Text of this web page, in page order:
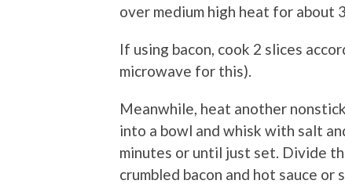
over medium high heat for about
If using bacon, cook 2 slices
microwave for this).
Meanwhile, heat another
into a bowl and whisk with salt
minutes or until just set. Divide
crumbled bacon and hot sauce or